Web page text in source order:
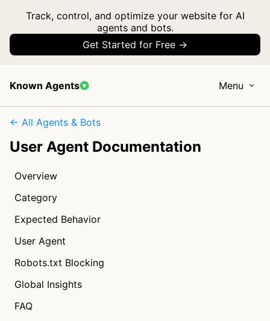
Track, control, and optimize your website for AI
agents and bots.
Get Started for Free →
Known Agents Menu
← All Agents & Bots
User Agent Documentation
Overview
Category
Expected Behavior
User Agent
Robots.txt Blocking
Global Insights
FAQ